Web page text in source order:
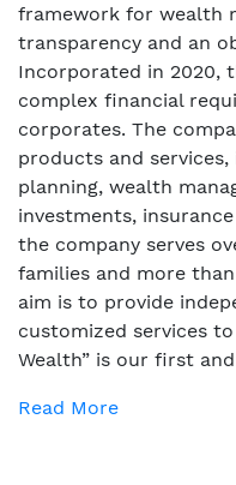
framework for wealth
transparency and an
Incorporated in 2020,
complex financial
corporates. The
products and
planning, wealth
investments,
the company serves
families and more
aim is to provide
customized services
Wealth” is our first
Read More